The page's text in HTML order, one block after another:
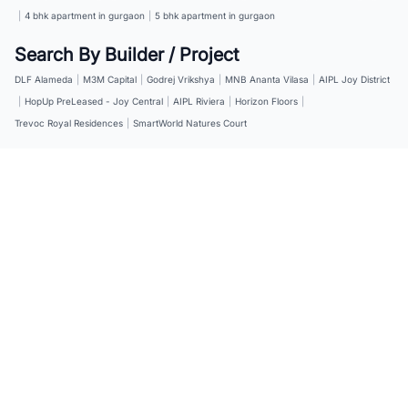
4 bhk apartment in gurgaon 5 bhk apartment in gurgaon
Search By Builder / Project
DLF Alameda M3M Capital Godrej Vrikshya MNB Ananta Vilasa
AIPL Joy District
HopUp PreLeased - Joy Central AIPL Riviera Horizon Floors
Trevoc Royal Residences
SmartWorld Natures Court